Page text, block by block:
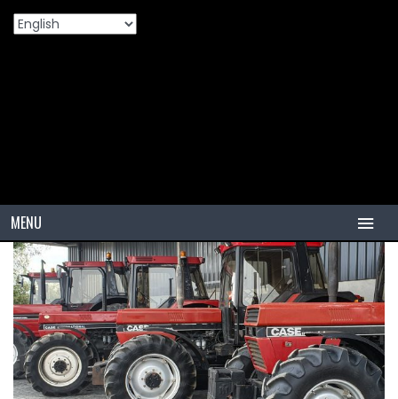
MENU
HOME
TIRES
PCR
PCR USA (Indonesia)